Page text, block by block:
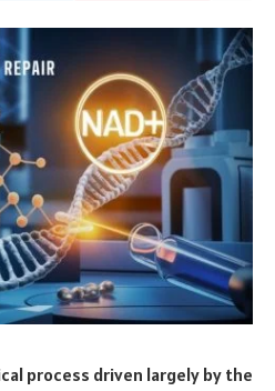
process driven largely by the